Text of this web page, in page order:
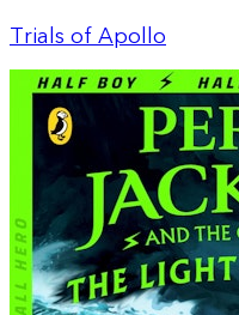
Trials of Apollo